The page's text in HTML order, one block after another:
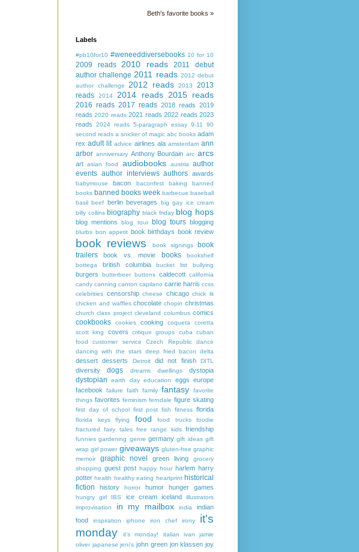
Beth's favorite books »
Labels
#pb10for10 #weneeddiversebooks 10 for 10
2009 reads 2010 reads
2011 debut
author challenge 2011 reads 2012 debut
author challenge
2012 reads 2013
2013
reads
2014 2014 reads 2015 reads
2016 reads 2017 reads 2018 reads 2019
reads 2020 reads 2021 reads 2022 reads 2023
reads
2024 reads 5-paragraph essay 9-11
90
second reads a snicker of magic abc books adam
rex adult lit advice airlines ala amsterdam ann
arbor anniversary Anthony Bourdain arc arcs
art asian food audiobooks austria
author
events author interviews authors awards
babymouse bacon baconfest baking
banned
books banned books week barbecue baseball
basil beef berlin beverages
big gay ice cream
billy collins biography black friday blog hops
blog mentions blog tour blog tours blogging
blurbs bon appetit book birthdays book review
book reviews book signings
book
trailers
book vs. movie books
bookshelf
bottega
british columbia bucket list bullying
burgers butterbeer buttons caldecott california
candy canning canton capilano carrie harris ccss
celebrities censorship cheese chicago chick lit
chicken and waffles chocolate chopin christmas
church class project cleveland columbus comics
cookbooks cookies cooking coqueta
coretta
scott king
covers critique groups cuba
cuban
food
customer service Czech Republic
dance
dancing with the stars deep fried bacon delta
dessert desserts Detroit did not finish DITL
diversity dogs dreams dwellings dystopia
dystopian earth day education eggs europe
facebook
failure faith family fantasy
favorite
things favorites feminism ferndale figure skating
first day of school first post fish fitness florida
florida keys flying food food trucks
foodie
fractured fairy tales free range kids friendship
funnies gardening genre germany gift ideas gift
wrap girl power giveaways gluten-free graphic
memoir
graphic novel green living
grocery
shopping guest post happy hour harlem harry
potter health healthy eating heartprint historical
fiction
history horror humor hunger games
hungry girl IBS ice cream iceland
illustrators
improvisation
in my mailbox india
indian
food
inspiration iphone iron chef irony
it's
monday
it's monday! italian ivan
jamie
oliver japanese jeni's john green jon klassen joy